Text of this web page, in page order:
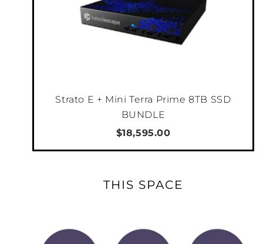
achieve exceptional peak brightness of 3,300
lumens on the DLA-RS4200 and 2,700 lumens
on the DLA-RS3200, both with longevity of
*as of September 2024 for projectors
featuring native 4K panel
Strato E + Mini Terra Prime 8TB SSD
BUNDLE
$18,595.00
THIS SPACE